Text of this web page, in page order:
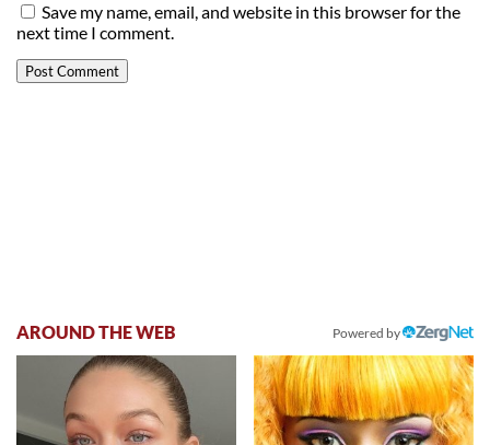
Save my name, email, and website in this browser for the
next time I comment.
AROUND THE WEB Powered by